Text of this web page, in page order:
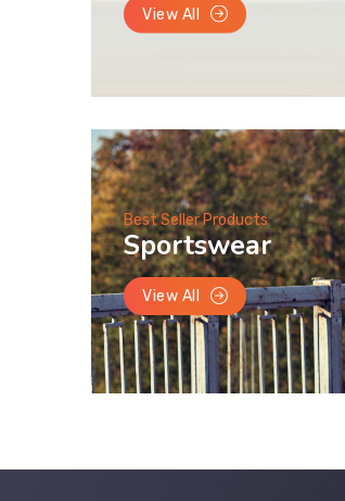
View All
Best Seller Products
Sportswear
View All